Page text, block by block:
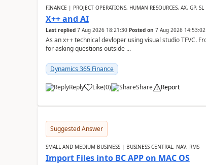
FINANCE | PROJECT OPERATIONS, HUMAN RESOURCES, AX, GP, SL
X++ and AI
Last replied 7 Aug 2026 18:21:30 Posted on 7 Aug 2026 14:53:02
As an x++ technical devloper using visual studio TFVC.
for asking questions outside ...
Dynamics 365 Finance
Reply Like(0) Share Report
Suggested Answer
SMALL AND MEDIUM BUSINESS | BUSINESS CENTRAL, NAV, RMS
Import Files into BC APP on MAC OS